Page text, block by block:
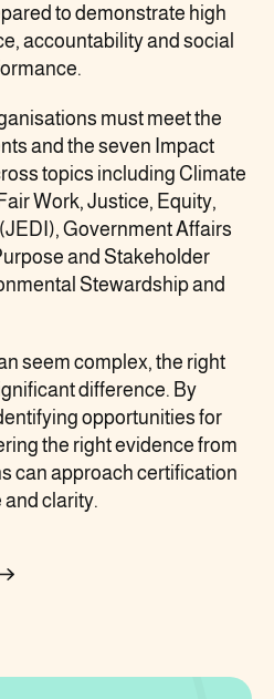
to demonstrate high
accountability and social
must meet the
and the seven Impact
topics including Climate
Work, Justice, Equity,
Government Affairs
and Stakeholder
Stewardship and
seem complex, the right
difference. By
opportunities for
the right evidence from
can approach certification
clarity.